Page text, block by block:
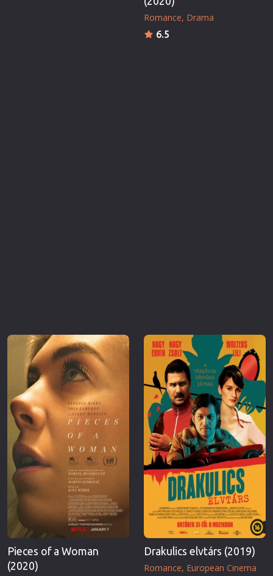
Romance Drama
6.5
Pieces of a Woman
(2020)
Drakulics elvtárs (2019)
Romance European Cinema